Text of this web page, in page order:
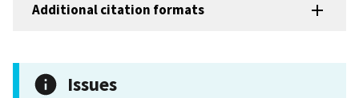
Additional citation formats
Issues